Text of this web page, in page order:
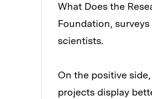
What Does the
Foundation,
scientists.
On the positive
projects display